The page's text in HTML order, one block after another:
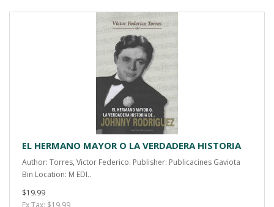
EL HERMANO MAYOR O LA VERDADERA HISTORIA
Author: Torres, Victor Federico. Publisher: Publicacines Gaviota
Bin Location: M EDI..
$19.99